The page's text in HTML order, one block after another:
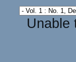
Unable